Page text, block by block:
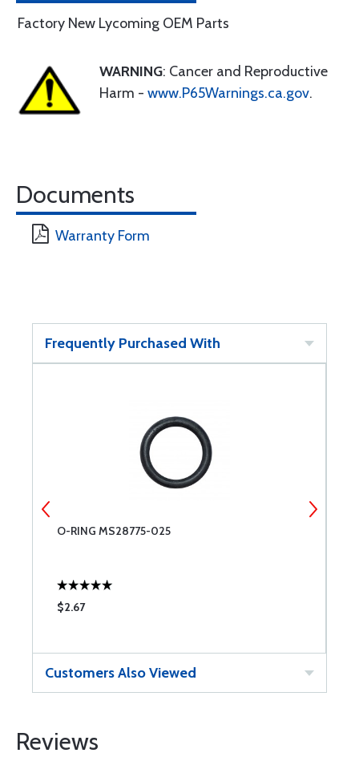
Factory New Lycoming OEM Parts
WARNING: Cancer and Reproductive
Harm - www.P65Warnings.ca.gov.
Documents
Warranty Form
Frequently Purchased With
O-RING MS28775-025
$2.67
Customers Also Viewed
Reviews